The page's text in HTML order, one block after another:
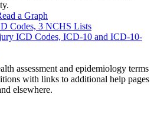
a Graph
Codes, 3 NCHS Lists
ICD Codes, ICD-10 and ICD-10-
assessment and epidemiology terms
with links to additional help pages
elsewhere.